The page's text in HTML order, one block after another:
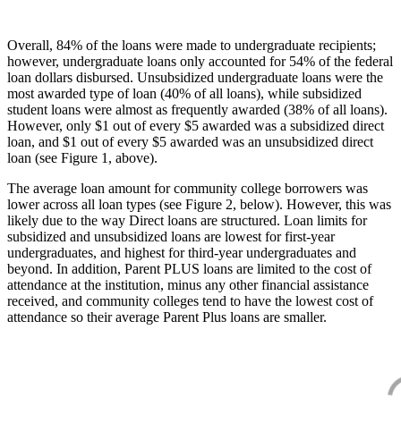
Overall, 84% of the loans were made to undergraduate recipients;
however, undergraduate loans only accounted for 54% of the federal
loan dollars disbursed. Unsubsidized undergraduate loans were the
most awarded type of loan (40% of all loans), while subsidized
student loans were almost as frequently awarded (38% of all loans).
However, only $1 out of every $5 awarded was a subsidized direct
loan, and $1 out of every $5 awarded was an unsubsidized direct
loan (see Figure 1, above).
The average loan amount for community college borrowers was
lower across all loan types (see Figure 2, below). However, this was
likely due to the way Direct loans are structured. Loan limits for
subsidized and unsubsidized loans are lowest for first-year
undergraduates, and highest for third-year undergraduates and
beyond. In addition, Parent PLUS loans are limited to the cost of
attendance at the institution, minus any other financial assistance
received, and community colleges tend to have the lowest cost of
attendance so their average Parent Plus loans are smaller.